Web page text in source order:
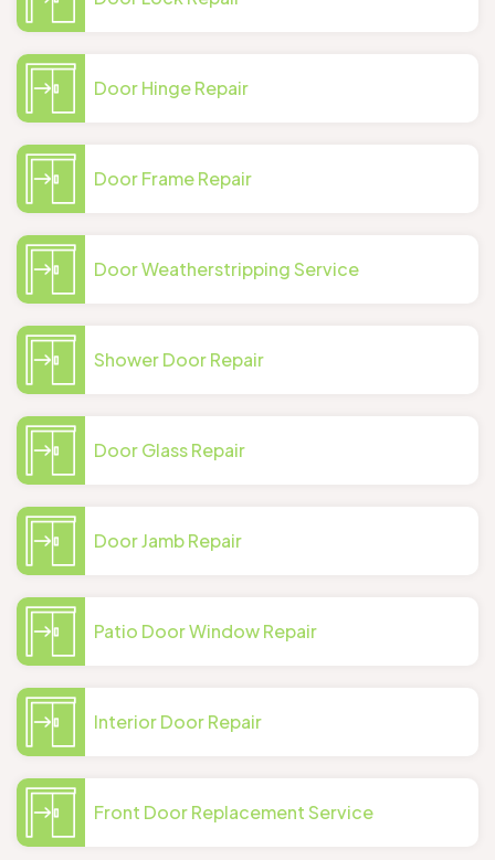
Door Hinge Repair
Door Frame Repair
Door Weatherstripping Service
Shower Door Repair
Door Glass Repair
Door Jamb Repair
Patio Door Window Repair
Interior Door Repair
Front Door Replacement Service